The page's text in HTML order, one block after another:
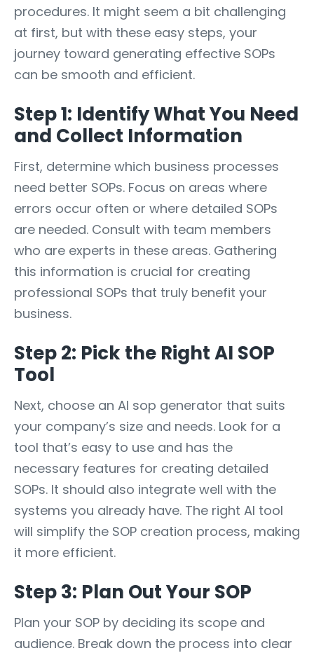
procedures. It might seem a bit challenging
at first, but with these easy steps, your
journey toward generating effective SOPs
can be smooth and efficient.
Step 1: Identify What You Need
and Collect Information
First, determine which business processes
need better SOPs. Focus on areas where
errors occur often or where detailed SOPs
are needed. Consult with team members
who are experts in these areas. Gathering
this information is crucial for creating
professional SOPs that truly benefit your
business.
Step 2: Pick the Right AI SOP
Tool
Next, choose an AI sop generator that suits
your company’s size and needs. Look for a
tool that’s easy to use and has the
necessary features for creating detailed
SOPs. It should also integrate well with the
systems you already have. The right AI tool
will simplify the SOP creation process, making
it more efficient.
Step 3: Plan Out Your SOP
Plan your SOP by deciding its scope and
audience. Break down the process into clear